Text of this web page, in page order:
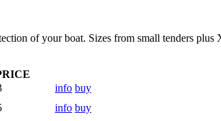
of your boat. Sizes from small tenders
info buy
info buy